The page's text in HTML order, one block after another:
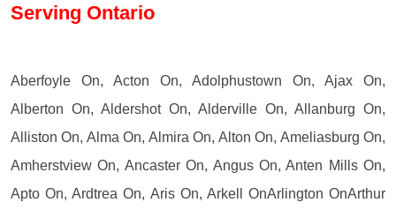
Serving Ontario
Aberfoyle On, Acton On, Adolphustown On, Ajax On,
Alberton On, Aldershot On, Alderville On, Allanburg On,
Alliston On, Alma On, Almira On, Alton On, Ameliasburg On,
Amherstview On, Ancaster On, Angus On, Anten Mills On,
Apto On, Ardtrea On, Aris On, Arkell OnArlington OnArthur